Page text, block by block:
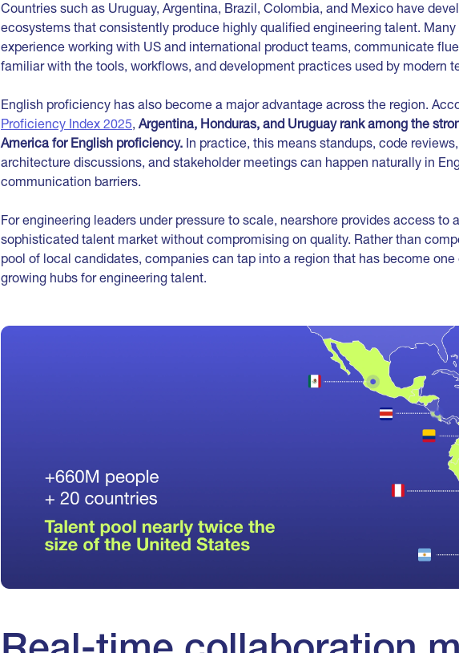
Countries such as Uruguay, Argentina, Brazil, Colombia, and Mexico have
ecosystems that consistently produce highly qualified engineering talent.
experience working with US and international product teams, communicate
familiar with the tools, workflows, and development practices used by modern
English proficiency has also become a major advantage across the region.
Proficiency Index 2025, Argentina, Honduras, and Uruguay rank among the
America for English proficiency. In practice, this means standups, code
architecture discussions, and stakeholder meetings can happen naturally in
communication barriers.
For engineering leaders under pressure to scale, nearshore provides access to
sophisticated talent market without compromising on quality. Rather than
pool of local candidates, companies can tap into a region that has become
growing hubs for engineering talent.